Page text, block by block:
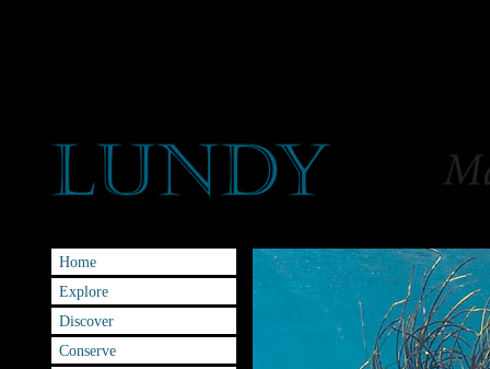
Home
Explore
Discover
Conserve